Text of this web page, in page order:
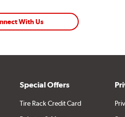
With Us
Special Offers
Tire Rack Credit Card